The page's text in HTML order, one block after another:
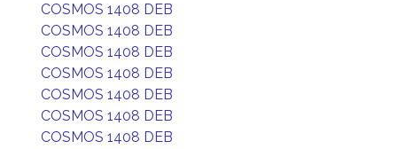
COSMOS 1408 DEB
COSMOS 1408 DEB
COSMOS 1408 DEB
COSMOS 1408 DEB
COSMOS 1408 DEB
COSMOS 1408 DEB
COSMOS 1408 DEB